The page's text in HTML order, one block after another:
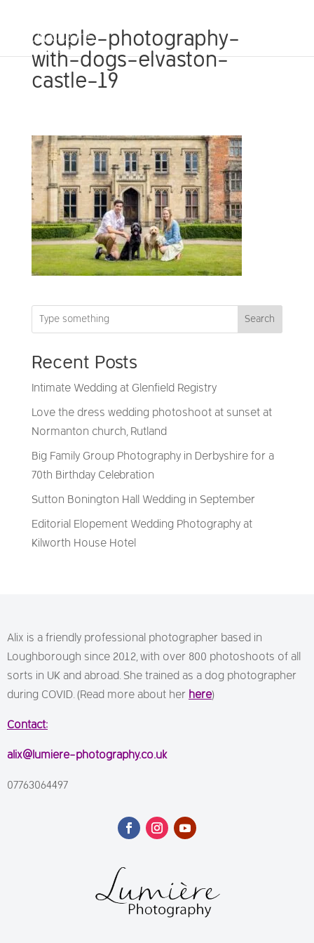
couple-photography-
with-dogs-elvaston-
castle-19
Search
Recent Posts
Intimate Wedding at Glenfield Registry
Love the dress wedding photoshoot at sunset at
Normanton church, Rutland
Big Family Group Photography in Derbyshire for a
70th Birthday Celebration
Sutton Bonington Hall Wedding in September
Editorial Elopement Wedding Photography at
Kilworth House Hotel
Alix is a friendly professional photographer based in
Loughborough since 2012, with over 800 photoshoots of all
sorts in UK and abroad. She trained as a dog photographer
during COVID. (Read more about her here)
Contact:
alix@lumiere-photography.co.uk
07763064497